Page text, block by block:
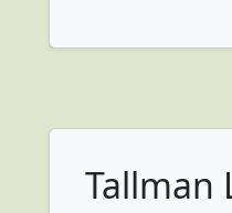
Tallman